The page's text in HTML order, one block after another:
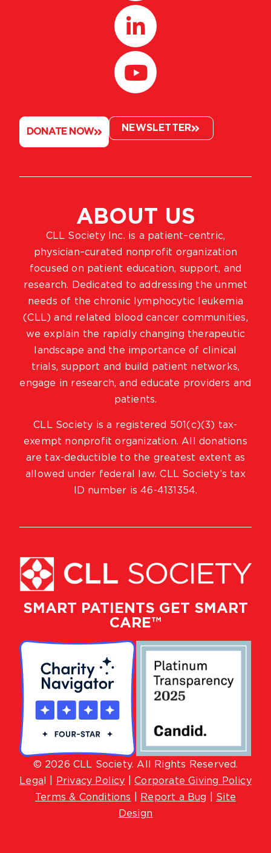
SMART PATIENTS GET SMART
CARE™
© 2026 CLL Society. All Rights Reserved.
Lega
Privacy Policy |Corporate Giving Policy
Terms & Conditions
Report a Bug
Site
Design
ABOUT US
CLL Society Inc. is a patient–centric,
physician–curated nonprofit organization
focused on patient education, support, and
research. Dedicated to addressing the unmet
needs of the chronic lymphocytic leukemia
(CLL) and related blood cancer communities,
we explain the rapidly changing therapeutic
landscape and the importance of clinical
trials, support and build patient networks,
engage in research, and educate providers and
patients.
CLL Society is a registered 501(c)(3) tax-
exempt nonprofit organization. All donations
are tax-deductible to the greatest extent as
allowed under federal law. CLL Society’s tax
ID number is 46-4131354.
DONATE NOW NEWSLETTER